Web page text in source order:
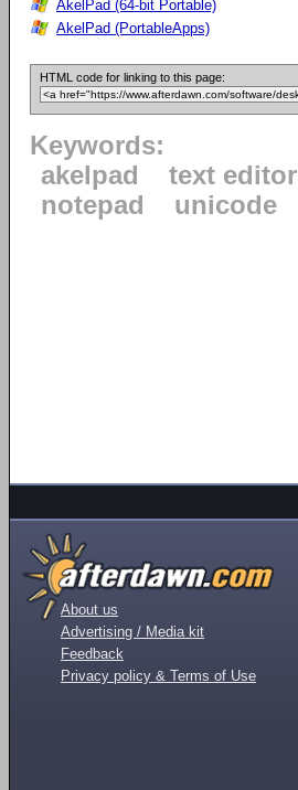
AkelPad (64-bit Portable)
AkelPad (PortableApps)
HTML code for linking to this page:
Keywords:
akelpad
text editor
notepad
unicode
About us
Advertising / Media kit
Feedback
Privacy policy & Terms of Use